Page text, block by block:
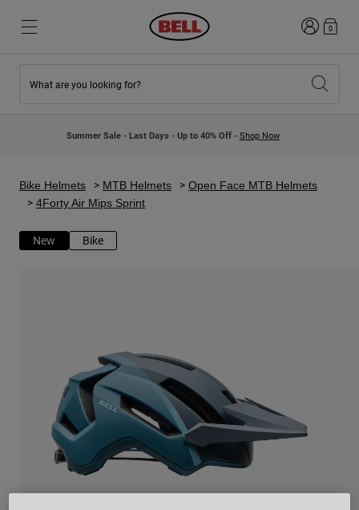
New Arrivals
Kids Motocross Helmets
Lifestyle
Motocross
Adventure
Retro
Spare Parts
New Arrivals
Lifestyle
Explore Bike
Urban
BMX
Spare Parts
Shop All
Login0
What are you looking for?
Summer Sale - Last Days - Up to 40% Off - Shop Now
Bike Helmets MTB Helmets
Open Face MTB Helmets
4Forty Air Mips Sprint
New Bike